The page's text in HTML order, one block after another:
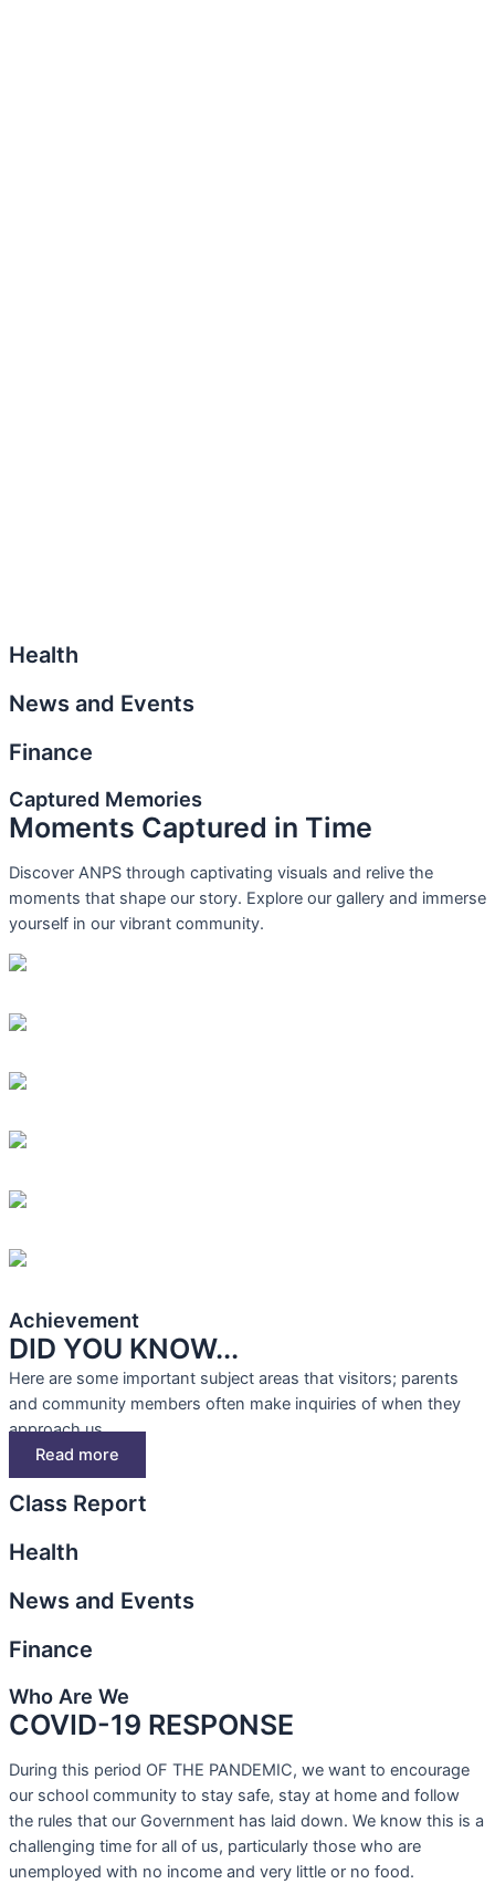
Health
News and Events
Finance
Captured Memories
Moments Captured in Time
Discover ANPS through captivating visuals and relive the
moments that shape our story. Explore our gallery and immerse
yourself in our vibrant community.
Achievement
DID YOU KNOW...
Here are some important subject areas that visitors; parents
and community members often make inquiries of when they
approach us.
Read more
Class Report
Health
News and Events
Finance
Who Are We
COVID-19 RESPONSE
During this period OF THE PANDEMIC, we want to encourage
our school community to stay safe, stay at home and follow
the rules that our Government has laid down. We know this is a
challenging time for all of us, particularly those who are
unemployed with no income and very little or no food.